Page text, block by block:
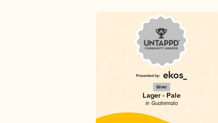
Silver
Lager - Pale
in Guatemala